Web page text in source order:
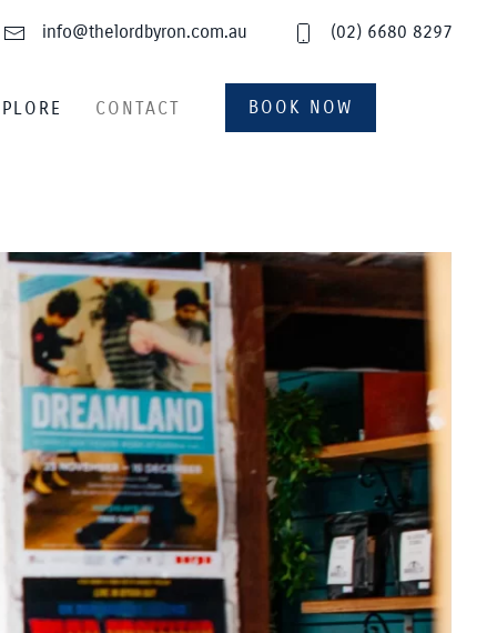
info@thelordbyron.com.au (02) 6680 8297
CONTACT BOOK NOW